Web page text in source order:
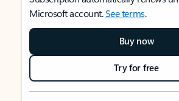
Microsoft account.See terms.
Buy now
Try for free